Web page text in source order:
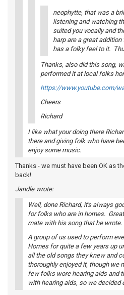
neophytte, that was a
listening and watching
suited you vocally and
harp are a great
has a folky feel to it.
Thanks, also did this song,
performed it at local folks
https://www.youtube.com/
Cheers
Richard
I like what your doing there
there and giving folk who have
enjoy some music.
Thanks - we must have been OK as
back!
Jandle wrote:
Well, done Richard, it's always
for folks who are in homes.
mate with his song that he wrote.
A group of us used to perform
Homes for quite a few years up
all the old songs they knew and
thoroughly enjoyed it, though we
few folks wore hearing aids and
with hearing aids, so we decided